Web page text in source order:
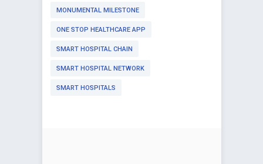
MONUMENTAL MILESTONE
ONE STOP HEALTHCARE APP
SMART HOSPITAL CHAIN
SMART HOSPITAL NETWORK
SMART HOSPITALS